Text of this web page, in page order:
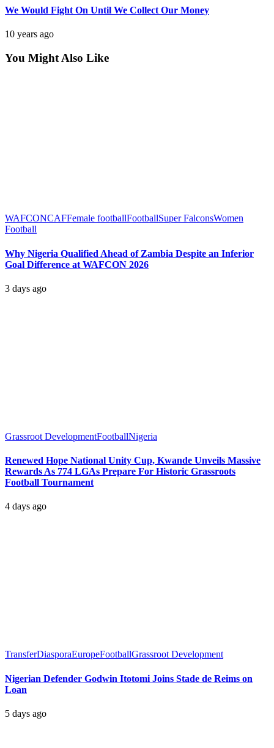
We Would Fight On Until We Collect Our Money
10 years ago
You Might Also Like
WAFCONCAFFemale footballFootballSuper FalconsWomen
Football
Why Nigeria Qualified Ahead of Zambia Despite an Inferior
Goal Difference at WAFCON 2026
3 days ago
Grassroot DevelopmentFootballNigeria
Renewed Hope National Unity Cup, Kwande Unveils Massive
Rewards As 774 LGAs Prepare For Historic Grassroots
Football Tournament
4 days ago
TransferDiasporaEuropeFootballGrassroot Development
Nigerian Defender Godwin Itotomi Joins Stade de Reims on
Loan
5 days ago